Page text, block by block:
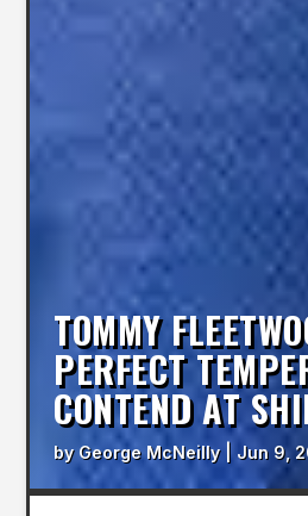
TOMMY
PERFECT
CONTEND AT
by George McNeilly| Jun 9,